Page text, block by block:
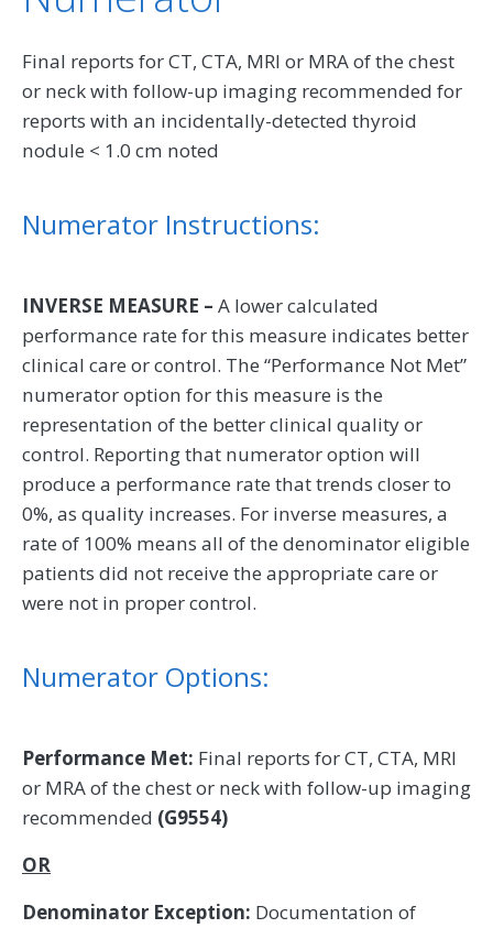
Final reports for CT, CTA, MRI or MRA of the chest
or neck with follow-up imaging recommended for
reports with an incidentally-detected thyroid
nodule < 1.0 cm noted
Numerator Instructions:
INVERSE MEASURE – A lower calculated
performance rate for this measure indicates better
clinical care or control. The “Performance Not Met”
numerator option for this measure is the
representation of the better clinical quality or
control. Reporting that numerator option will
produce a performance rate that trends closer to
0%, as quality increases. For inverse measures, a
rate of 100% means all of the denominator eligible
patients did not receive the appropriate care or
were not in proper control.
Numerator Options:
Performance Met: Final reports for CT, CTA, MRI
or MRA of the chest or neck with follow-up imaging
recommended (G9554)
OR
Denominator Exception: Documentation of